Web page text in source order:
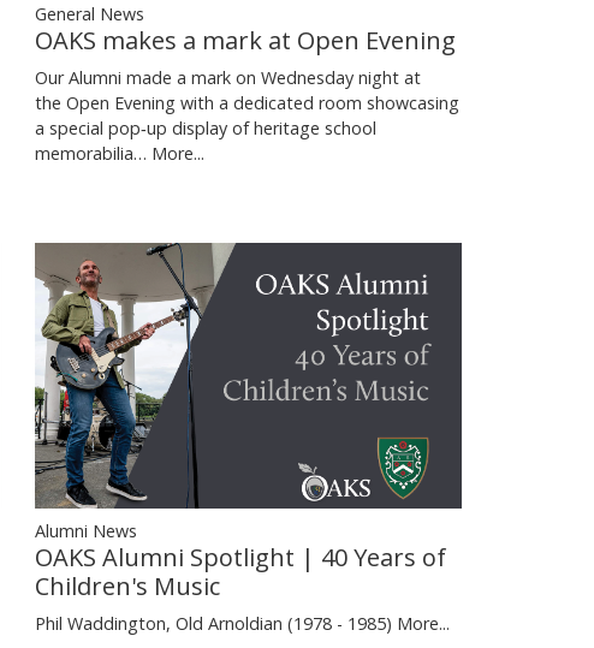
General News
OAKS makes a mark at Open Evening
Our Alumni made a mark on Wednesday night at
the Open Evening with a dedicated room showcasing
a special pop‑up display of heritage school
memorabilia… More...
Alumni News
OAKS Alumni Spotlight | 40 Years of
Children's Music
Phil Waddington, Old Arnoldian (1978 - 1985) More...